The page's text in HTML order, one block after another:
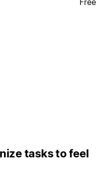
tasks to feel